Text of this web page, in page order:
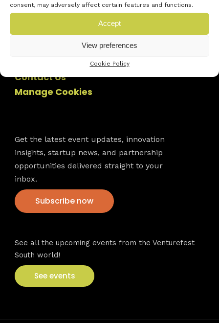
consent, may adversely affect certain features and functions.
Accept
View preferences
Cookie Policy
Contact Us
Manage Cookies
Get the latest event updates, innovation
insights, startup news, and partnership
opportunities delivered straight to your
inbox.
Subscribe now
See all the upcoming events from the Venturefest
South world!
See events